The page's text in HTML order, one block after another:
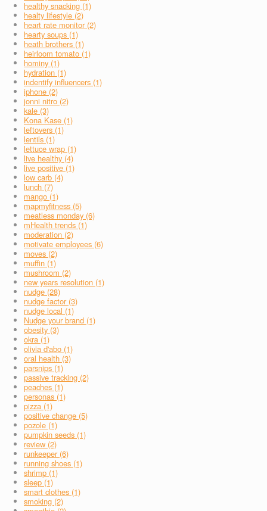
healthy snacking (1)
healty lifestyle (2)
heart rate monitor (2)
hearty soups (1)
heath brothers (1)
heirloom tomato (1)
hominy (1)
hydration (1)
indentify influencers (1)
iphone (2)
jonni nitro (2)
kale (3)
Kona Kase (1)
leftovers (1)
lentils (1)
lettuce wrap (1)
live healthy (4)
live positive (1)
low carb (4)
lunch (7)
mango (1)
mapmyfitness (5)
meatless monday (6)
mHealth trends (1)
moderation (2)
motivate employees (6)
moves (2)
muffin (1)
mushroom (2)
new years resolution (1)
nudge (28)
nudge factor (3)
nudge local (1)
Nudge your brand (1)
obesity (3)
okra (1)
olivia d'abo (1)
oral health (3)
parsnips (1)
passive tracking (2)
peaches (1)
personas (1)
pizza (1)
positive change (5)
pozole (1)
pumpkin seeds (1)
review (2)
runkeeper (6)
running shoes (1)
shrimp (1)
sleep (1)
smart clothes (1)
smoking (2)